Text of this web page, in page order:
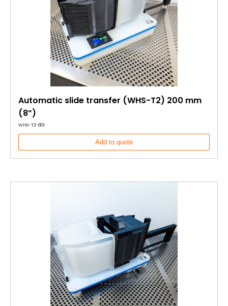
Automatic slide transfer (WHS-T2) 200 mm
(8”)
WHS-T2-801
Add to quote